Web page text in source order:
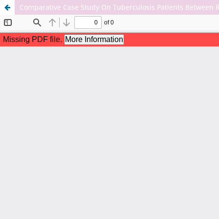
Comparative Case Study On Tuberculosis Patients Between